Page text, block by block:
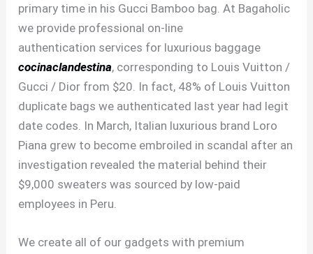
primary time in his Gucci Bamboo bag. At Bagaholic
we provide professional on-line
authentication services for luxurious baggage
cocinaclandestina, corresponding to Louis Vuitton /
Gucci / Dior from $20. In fact, 48% of Louis Vuitton
duplicate bags we authenticated last year had legit
date codes. In March, Italian luxurious brand Loro
Piana grew to become embroiled in scandal after an
investigation revealed the material behind their
$9,000 sweaters was sourced by low-paid
employees in Peru.
We create all of our gadgets with premium